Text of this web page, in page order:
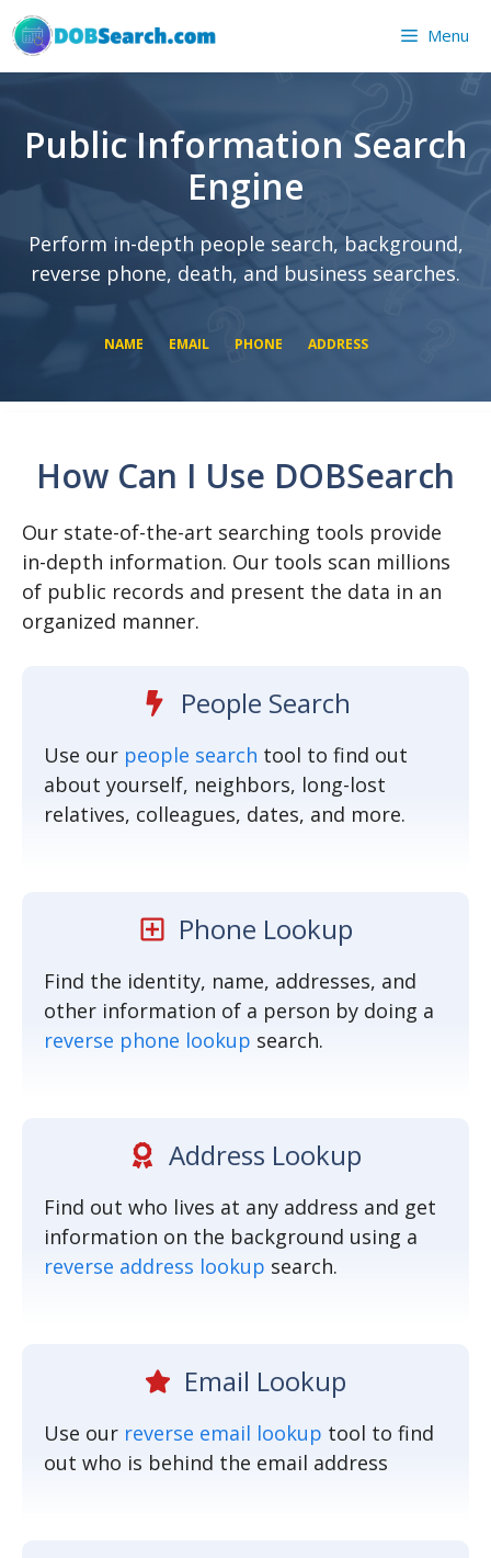
Skip
to
content
Menu
Public Information Search
Engine
Perform in-depth people search, background,
reverse phone, death, and business searches.
NAME EMAIL PHONE ADDRESS
SEARCH NOW
How Can I Use DOBSearch
Our state-of-the-art searching tools provide
in-depth information. Our tools scan millions
of public records and present the data in an
organized manner.
People Search
Use our people search tool to find out
about yourself, neighbors, long-lost
relatives, colleagues, dates, and more.
Phone Lookup
Find the identity, name, addresses, and
other information of a person by doing a
reverse phone lookup search.
Address Lookup
Find out who lives at any address and get
information on the background using a
reverse address lookup search.
Email Lookup
Use our reverse email lookup tool to find
out who is behind the email address